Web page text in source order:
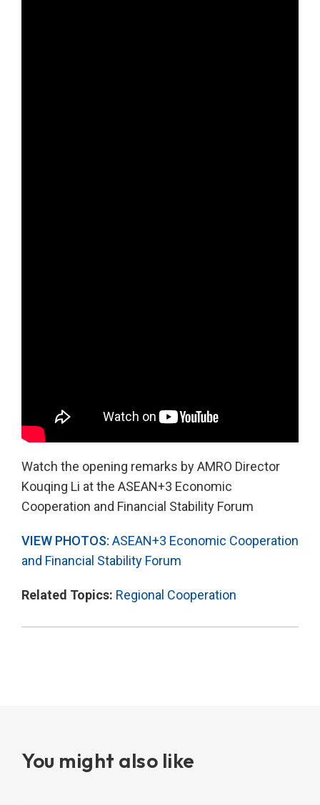
Watch the opening remarks by AMRO Director
Kouqing Li at the ASEAN+3 Economic
Cooperation and Financial Stability Forum
VIEW PHOTOS: ASEAN+3 Economic Cooperation
and Financial Stability Forum
Related Topics: Regional Cooperation
You might also like